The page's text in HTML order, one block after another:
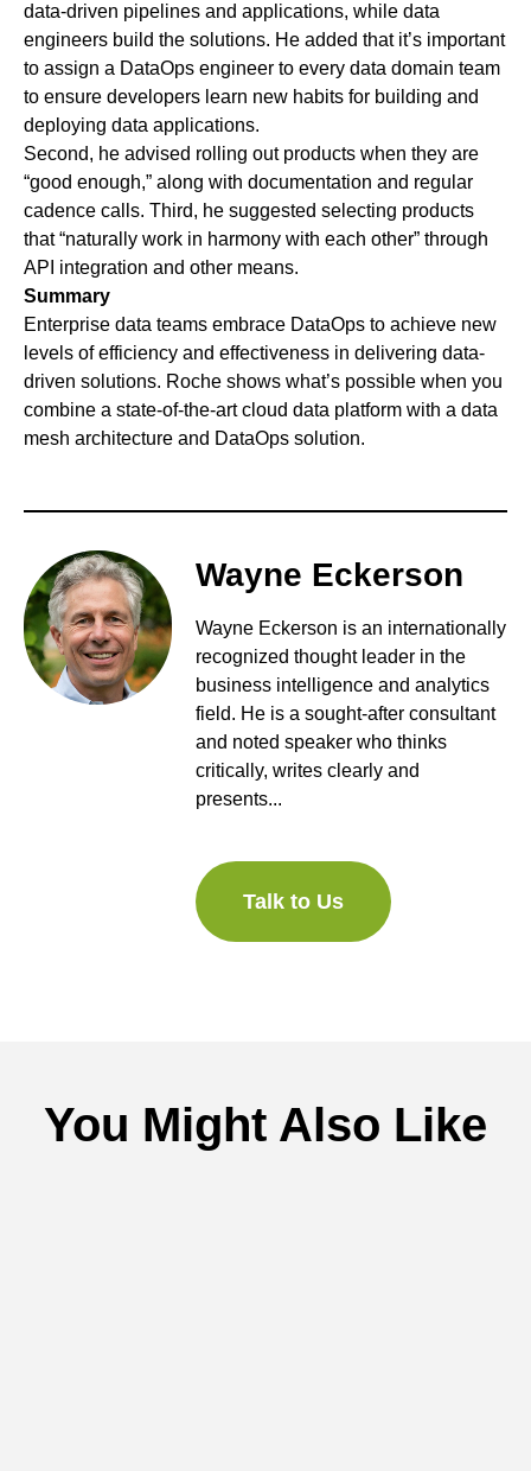
data-driven pipelines and applications, while data
engineers build the solutions. He added that it’s important
to assign a DataOps engineer to every data domain team
to ensure developers learn new habits for building and
deploying data applications.
Second, he advised rolling out products when they are
“good enough,” along with documentation and regular
cadence calls. Third, he suggested selecting products
that “naturally work in harmony with each other” through
API integration and other means.
Summary
Enterprise data teams embrace DataOps to achieve new
levels of efficiency and effectiveness in delivering data-
driven solutions. Roche shows what’s possible when you
combine a state-of-the-art cloud data platform with a data
mesh architecture and DataOps solution.
Wayne Eckerson
Wayne Eckerson is an internationally
recognized thought leader in the
business intelligence and analytics
field. He is a sought-after consultant
and noted speaker who thinks
critically, writes clearly and
presents...
Talk to Us
You Might Also Like